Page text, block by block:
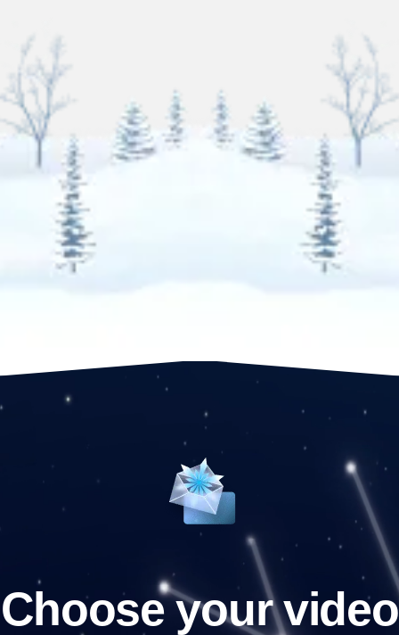
Choose your video